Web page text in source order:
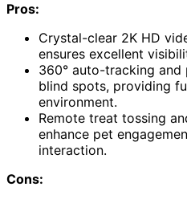
Pros:
Crystal-clear 2K HD
ensures excellent
360° auto-tracking and
blind spots, providing
environment.
Remote treat tossing
enhance pet
interaction.
Cons: